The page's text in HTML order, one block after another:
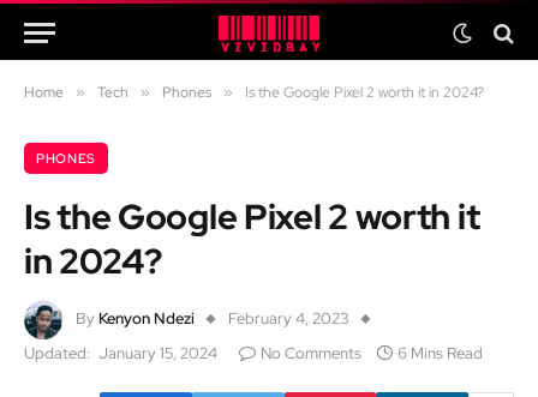
Home » Tech » Phones » Is the Google Pixel 2 worth it in 2024?
PHONES
Is the Google Pixel 2 worth it
in 2024?
By Kenyon Ndezi
February 4, 2023
Updated: January 15, 2024 No Comments 6 Mins Read